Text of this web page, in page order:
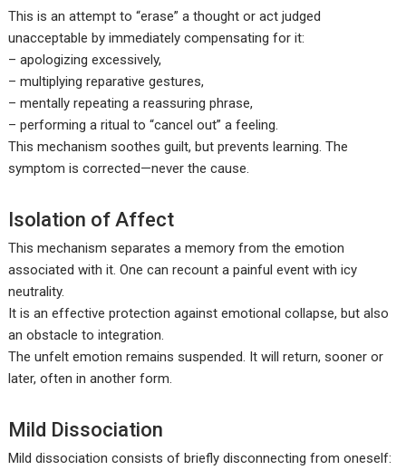
This is an attempt to “erase” a thought or act judged
unacceptable by immediately compensating for it:
– apologizing excessively,
– multiplying reparative gestures,
– mentally repeating a reassuring phrase,
– performing a ritual to “cancel out” a feeling.
This mechanism soothes guilt, but prevents learning. The
symptom is corrected—never the cause.
Isolation of Affect
This mechanism separates a memory from the emotion
associated with it. One can recount a painful event with icy
neutrality.
It is an effective protection against emotional collapse, but also
an obstacle to integration.
The unfelt emotion remains suspended. It will return, sooner or
later, often in another form.
Mild Dissociation
Mild dissociation consists of briefly disconnecting from oneself: